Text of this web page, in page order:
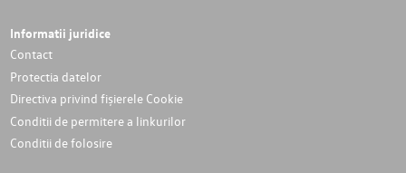
Informatii juridice
Contact
Protectia datelor
Directiva privind fișierele Cookie
Conditii de permitere a linkurilor
Conditii de folosire